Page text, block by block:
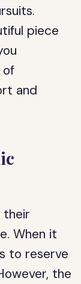
piece
of
and
their
When it
to reserve
the